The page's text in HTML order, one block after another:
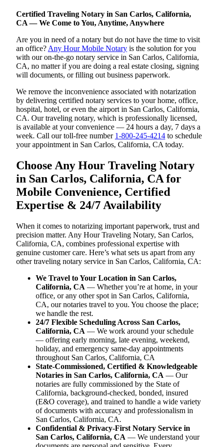
Certified Traveling Notary in San Carlos, California,
CA — We Come to You, Anytime, Anywhere
Are you in need of a notary but do not have the time to visit
an office? Any Hour Mobile Notary is the solution for you
with our on-the-go notary service in San Carlos, California,
CA, no matter if you are doing a real estate closing, signing
will documents, or filling out business paperwork.
We remove the inconvenience associated with notarization
by delivering certified notary services to your home, office,
hospital, hotel, or even the airport in San Carlos, California,
CA. Our traveling notary, which is professionally licensed,
is available at your convenience — 24 hours a day, 7 days a
week. Call our toll-free number 1-800-245-4214 to schedule
your appointment in San Carlos, California, CA today.
Choose Any Hour Traveling Notary
in San Carlos, California, CA for
Mobile Convenience, Certified
Expertise & 24/7 Availability
When it comes to notarizing important paperwork, trust and
precision matter. Any Hour Traveling Notary, San Carlos,
California, CA, combines professional expertise with
genuine customer care. Here’s what sets us apart from any
other traveling notary service in San Carlos, California, CA:
We Travel to Your Location in San Carlos,
California, CA — Whether you’re at home, in your
office, or any other spot in San Carlos, California,
CA, our notaries travel to you. You choose the place;
we handle the rest.
24/7 Flexible Scheduling Across San Carlos,
California, CA — We work around your schedule
— offering early morning, late evening, weekend,
holiday, and emergency same-day appointments
throughout San Carlos, California, CA
State-Commissioned, Certified & Knowledgeable
Notaries in San Carlos, California, CA — Our
notaries are fully commissioned by the State of
California, background-checked, bonded, insured
(E&O coverage), and trained to handle a wide variety
of documents with accuracy and professionalism in
San Carlos, California, CA.
Confidential & Privacy-First Notary Service in
San Carlos, California, CA — We understand your